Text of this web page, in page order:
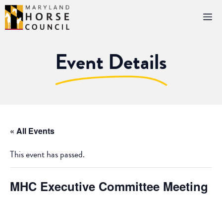
Skip
to
content
Event Details
« All Events
This event has passed.
MHC Executive Committee Meeting